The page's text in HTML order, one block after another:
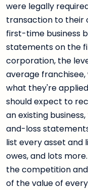
were legally
transaction to their
first-time business
statements on the
corporation, the
average
what they're
should expect to
an existing
and-loss
list every asset and
owes, and lots
the competition
of the value of